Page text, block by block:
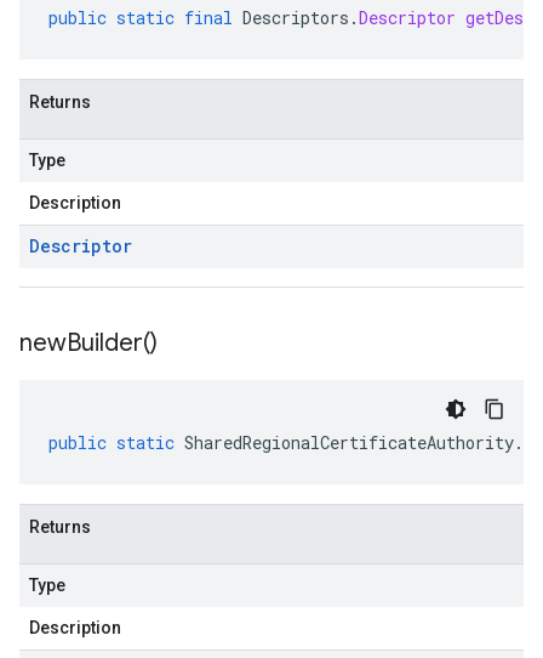
public static final Descriptors .Descriptor
Returns
Type
Description
Descriptor
newBuilder()
public static SharedRegionalCertificateAuthority.
Returns
Type
Description